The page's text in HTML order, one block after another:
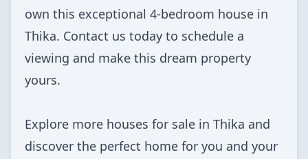
own this exceptional 4-bedroom house in
Thika. Contact us today to schedule a
viewing and make this dream property
yours.
Explore more houses for sale in Thika and
discover the perfect home for you and your